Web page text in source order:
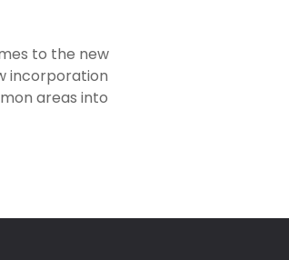
to the new
incorporation
areas into